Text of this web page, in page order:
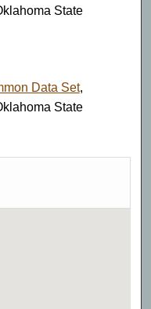
State
Data Set,
State